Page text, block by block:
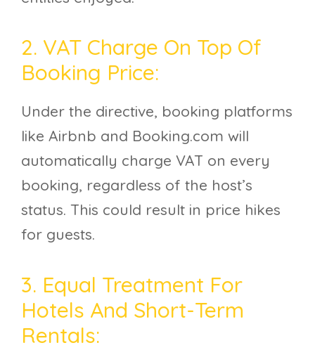
2. VAT Charge On Top Of
Booking Price:
Under the directive, booking platforms
like Airbnb and Booking.com will
automatically charge VAT on every
booking, regardless of the host’s
status. This could result in price hikes
for guests.
3. Equal Treatment For
Hotels And Short-Term
Rentals: